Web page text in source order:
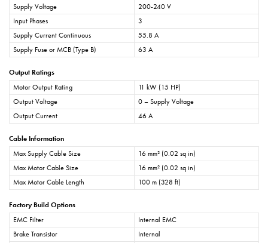
Supply Voltage
200-240 V
Input Phases
3
Supply Current Continuous
55.8 A
Supply Fuse or MCB (Type B)
63 A
Output Ratings
Motor Output Rating
11 kW (15 HP)
Output Voltage
0 – Supply Voltage
Output Current
46 A
Cable Information
Max Supply Cable Size
16 mm² (0.02 sq in)
Max Motor Cable Size
16 mm² (0.02 sq in)
Max Motor Cable Length
100 m (328 ft)
Factory Build Options
EMC Filter
Internal EMC
Brake Transistor
Internal